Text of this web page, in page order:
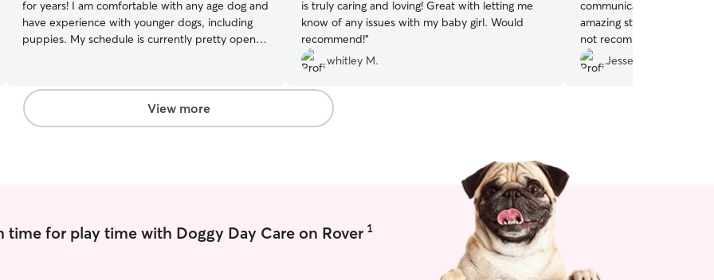
for years! I am comfortable with any age dog and
have experience with younger dogs, including
puppies. My schedule is currently pretty open,
sitting dogs, including overnight if needed. I fully
understand letting someone into your home to
watch your dog can be nerve wracking so I like
is truly caring and loving! Great with letting me
know of any issues with my baby girl. Would
recommend!”
whitley M.
communication,
amazing stories about
not recommend more.
Jesse H.
View more
for play time with Doggy Day Care on Rover 1